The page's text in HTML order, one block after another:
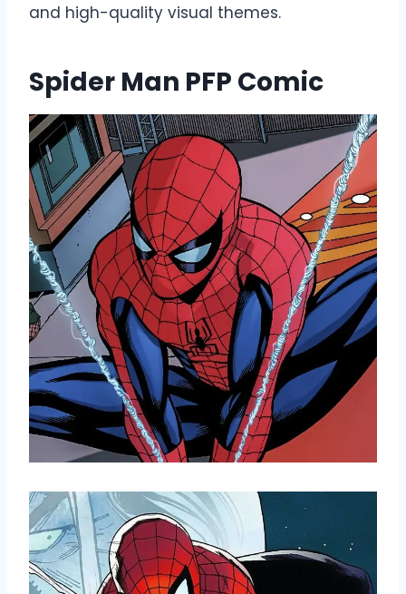
and high-quality visual themes.
Spider Man PFP Comic